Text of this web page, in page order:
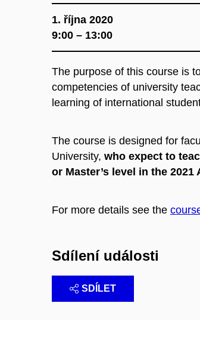
1. října 2020
9:00 – 13:00
The purpose of this course is
competencies of university
learning of international
The course is designed for
University, who expect to
or Master’s level in the 2021
For more details see the
Sdílení události
SDÍLET